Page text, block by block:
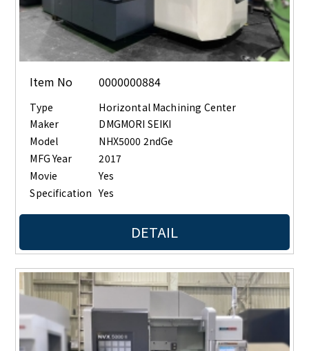
Item No 0000000884
Type
Horizontal Machining Center
Maker
DMGMORI SEIKI
Model
NHX5000 2ndGe
MFG Year
2017
Movie
Yes
Specification Yes
DETAIL